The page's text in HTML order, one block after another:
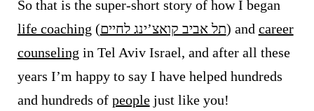
So that is the super-short story of how I began
life coaching (תל אביב קואצ’ינג לחיים) and career
counseling in Tel Aviv Israel, and after all these
years I’m happy to say I have helped hundreds
and hundreds of peoplejust like you!